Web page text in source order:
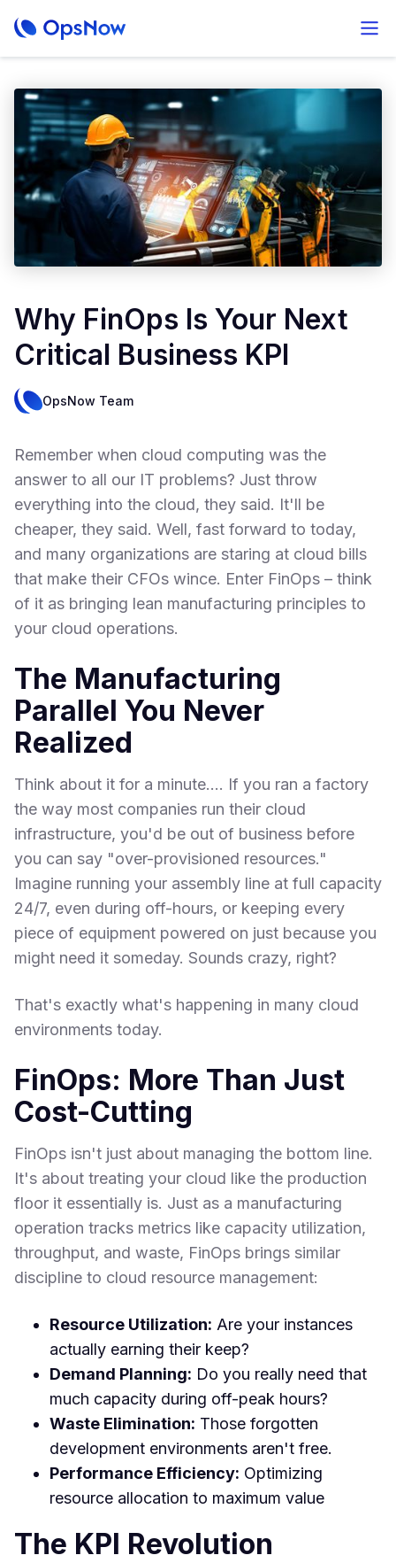
Why FinOps Is Your Next
Critical Business KPI
OpsNow Team
Remember when cloud computing was the
answer to all our IT problems? Just throw
everything into the cloud, they said. It'll be
cheaper, they said. Well, fast forward to today,
and many organizations are staring at cloud bills
that make their CFOs wince. Enter FinOps – think
of it as bringing lean manufacturing principles to
your cloud operations.
The Manufacturing
Parallel You Never
Realized
Think about it for a minute.... If you ran a factory
the way most companies run their cloud
infrastructure, you'd be out of business before
you can say "over-provisioned resources."
Imagine running your assembly line at full capacity
24/7, even during off-hours, or keeping every
piece of equipment powered on just because you
might need it someday. Sounds crazy, right?
That's exactly what's happening in many cloud
environments today.
FinOps: More Than Just
Cost-Cutting
FinOps isn't just about managing the bottom line.
It's about treating your cloud like the production
floor it essentially is. Just as a manufacturing
operation tracks metrics like capacity utilization,
throughput, and waste, FinOps brings similar
discipline to cloud resource management:
Resource Utilization: Are your instances
actually earning their keep?
Demand Planning: Do you really need that
much capacity during off-peak hours?
Waste Elimination: Those forgotten
development environments aren't free.
Performance Efficiency: Optimizing
resource allocation to maximum value
The KPI Revolution